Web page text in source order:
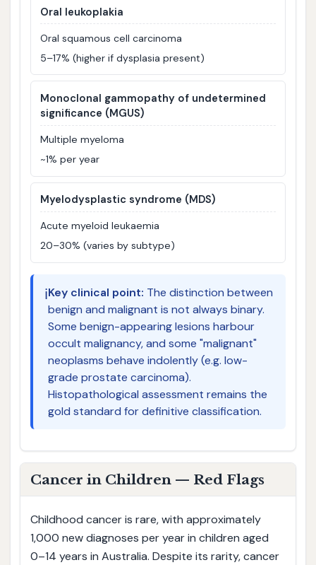
Oral leukoplakia
Oral squamous cell carcinoma
5–17% (higher if dysplasia present)
Monoclonal gammopathy of undetermined
significance (MGUS)
Multiple myeloma
~1% per year
Myelodysplastic syndrome (MDS)
Acute myeloid leukaemia
20–30% (varies by subtype)
ℹ️Key clinical point: The distinction between
benign and malignant is not always binary.
Some benign-appearing lesions harbour
occult malignancy, and some "malignant"
neoplasms behave indolently (e.g. low-
grade prostate carcinoma).
Histopathological assessment remains the
gold standard for definitive classification.
Cancer in Children — Red Flags
Childhood cancer is rare, with approximately
1,000 new diagnoses per year in children aged
0–14 years in Australia. Despite its rarity, cancer